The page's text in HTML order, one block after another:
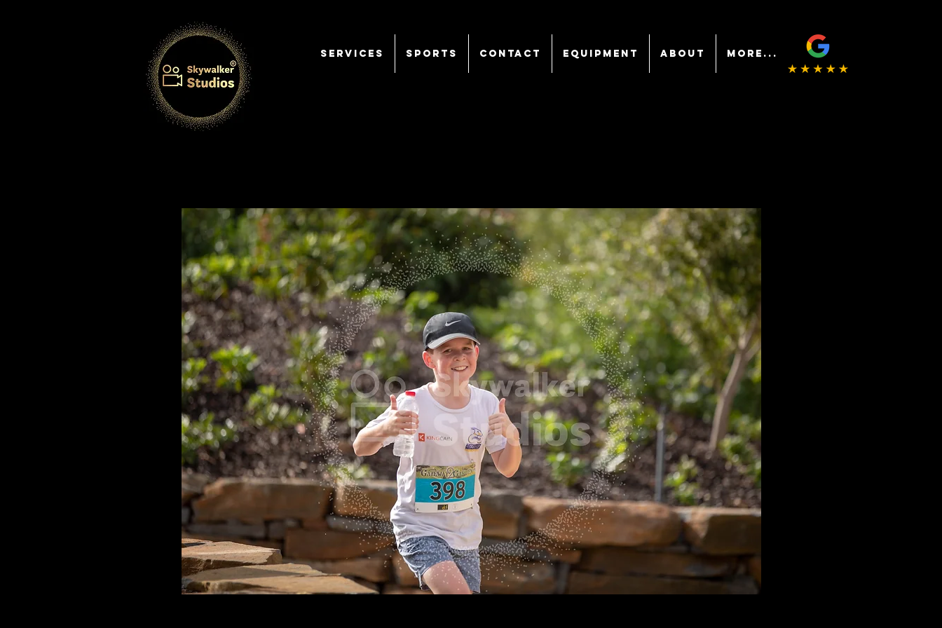
SERVICES Sports CONTACT EQUIPMENT ABOUT More...